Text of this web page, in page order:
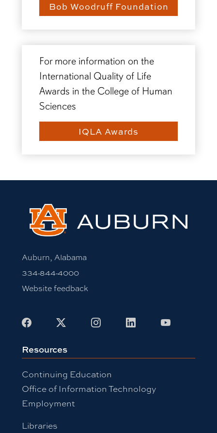
Bob Woodruff Foundation
For more information on the
International Quality of Life
Awards in the College of Human
Sciences
IQLA Awards
Auburn, Alabama
334-844-4000
Website feedback
Facebook
X InstagramLinkedInYoutube
Resources
Continuing Education
Office of Information Technology
Employment
Libraries